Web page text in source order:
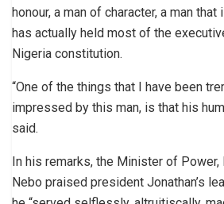
honour, a man of character, a man that
has actually held most of the
Nigeria constitution.
“One of the things that I have been
impressed by this man, is that his
said.
In his remarks, the Minister of Power,
Nebo praised president Jonathan’s